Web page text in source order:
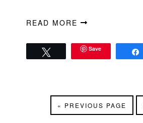
READ MORE
Save
« GO
TO
PREVIOUS PAGE